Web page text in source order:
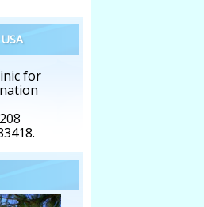
for